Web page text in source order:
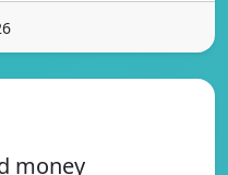
money